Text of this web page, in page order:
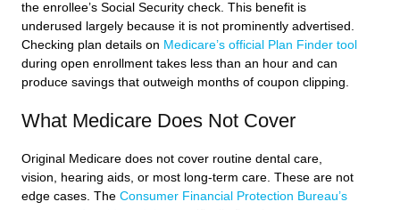
the enrollee’s Social Security check. This benefit is
underused largely because it is not prominently advertised.
Checking plan details on Medicare’s official Plan Finder tool
during open enrollment takes less than an hour and can
produce savings that outweigh months of coupon clipping.
What Medicare Does Not Cover
Original Medicare does not cover routine dental care,
vision, hearing aids, or most long-term care. These are not
edge cases. The Consumer Financial Protection Bureau’s